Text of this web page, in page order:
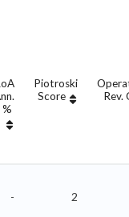
%
Piotroski
Score
Rev.
- 2